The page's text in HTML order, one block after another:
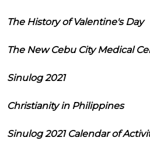
The History of Valentine's Day
The New Cebu City Medical
Sinulog 2021
Christianity in Philippines
Sinulog 2021 Calendar of